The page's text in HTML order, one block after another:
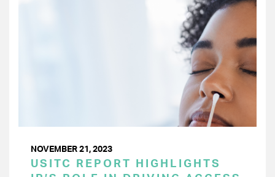
NOVEMBER 21, 2023
USITC REPORT HIGHLIGHTS